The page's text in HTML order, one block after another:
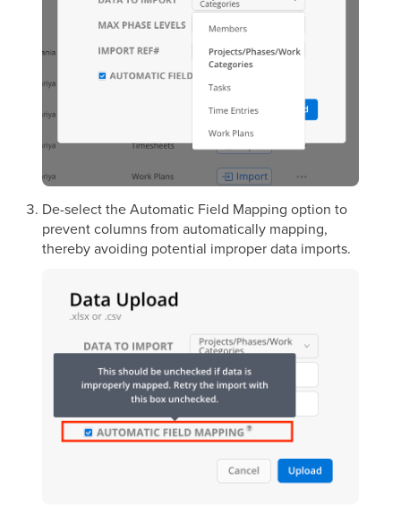
De-select the Automatic Field Mapping option to
prevent columns from automatically mapping,
thereby avoiding potential improper data imports.